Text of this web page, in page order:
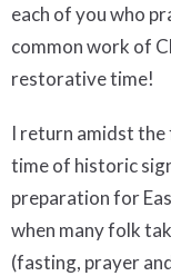
each of you who
common work of
restorative time!
I return amidst
time of historic
preparation for
when many folk
(fasting, prayer